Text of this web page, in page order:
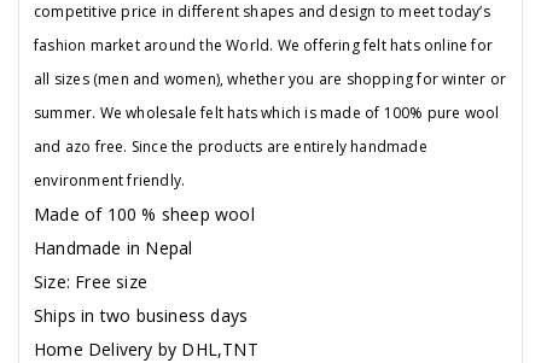
competitive price in different shapes and design to meet today’s
fashion market around the World. We offering felt hats online for
all sizes (men and women), whether you are shopping for winter or
summer. We wholesale felt hats which is made of 100% pure wool
and azo free. Since the products are entirely handmade
environment friendly.
Made of 100 % sheep wool
Handmade in Nepal
Size: Free size
Ships in two business days
Home Delivery by DHL,TNT